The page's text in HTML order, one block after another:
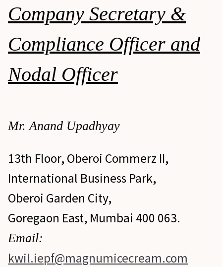
Company Secretary &
Compliance Officer and
Nodal Officer
Mr. Anand Upadhyay
13th Floor, Oberoi Commerz II,
International Business Park,
Oberoi Garden City,
Goregaon East, Mumbai 400 063.
Email:
kwil.iepf@magnumicecream.com